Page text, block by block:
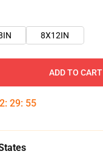
8X12IN
ADD TO CART
: 29: 54